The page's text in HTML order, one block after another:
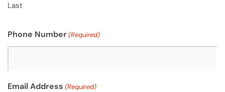
Last
Phone Number(Required)
Email Address (Required)